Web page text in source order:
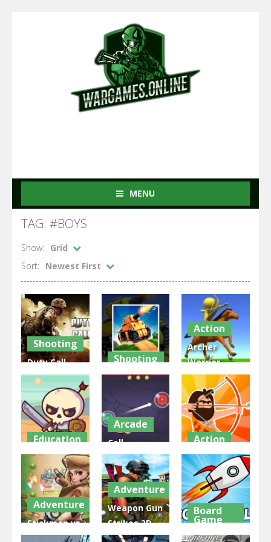
MENU
TAG: #BOYS
Show:
Grid
Sort:
Newest First
Shooting
Duty Call
Modern
Warfate 2
2.96K
Shooting
The War
Tank Chase
1.99K
Action
Archer
Warrior –
Stickman
War
1.75K
Education
Raid Heroes:
Total War
1.78K
Arcade
Cell
Expansion
War
1.74K
Action
Age Wars
Idle
Adventure
Stickman vs
Zombies
Adventure
Weapon Gun
Strikes 3D
Shooting
Board
Game
Rocket Fly